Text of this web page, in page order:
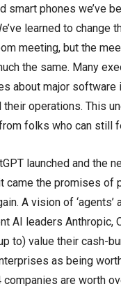
smart phones we’ve
learned to change
meeting, but the
the same. Many
about major software
operations. This
folks who can still
launched and the
came the promises of
A vision of ‘agents’
AI leaders Anthropic,
to) value their cash-
as being
companies are worth